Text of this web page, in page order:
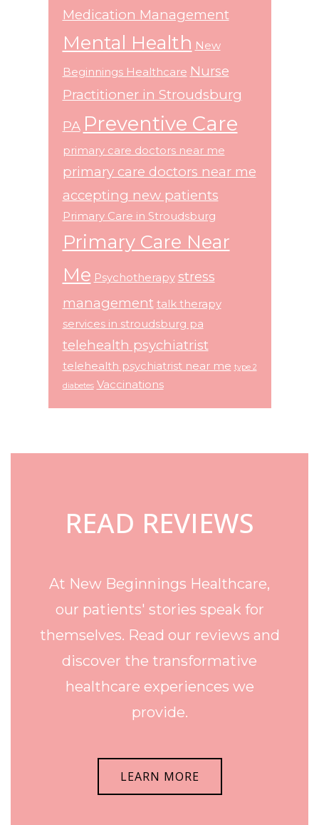
Medication Management
Mental Health New
Beginnings Healthcare Nurse
Practitioner in Stroudsburg
PA Preventive Care
primary care doctors near me
primary care doctors near me
accepting new patients
Primary Care in Stroudsburg
Primary Care Near
Me Psychotherapy stress
management talk therapy
services in stroudsburg pa
telehealth psychiatrist
telehealth psychiatrist near me type 2
diabetes Vaccinations
Footer
READ REVIEWS
At New Beginnings Healthcare,
our patients' stories speak for
themselves. Read our reviews and
discover the transformative
healthcare experiences we
provide.
LEARN MORE